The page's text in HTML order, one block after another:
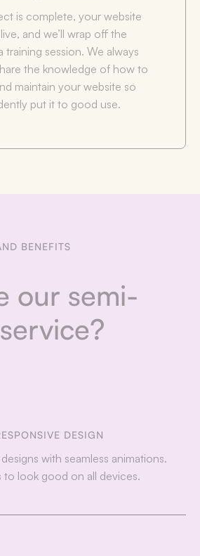
is complete, your website
and we’ll wrap off the
session. We always
the knowledge of how to
maintain your website so
put it to good use.
BENEFITS
our semi-
DESIGN
with seamless animations.
to look good on all devices.